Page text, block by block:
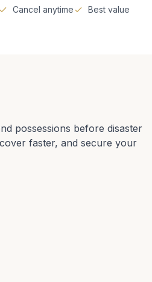
Cancel anytime Best value
possessions before disaster
faster, and secure your